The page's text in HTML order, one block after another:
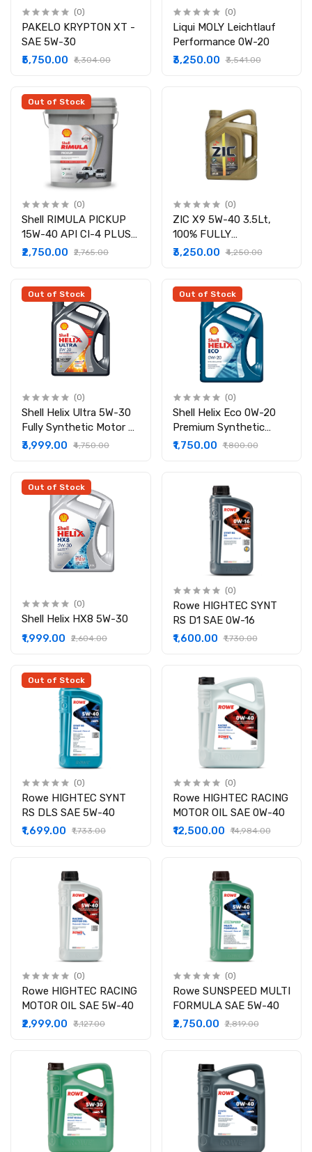
(0)
PAKELO KRYPTON XT -
SAE 5W-30
₹5,750.00
₹6,304.00
(0)
Liqui MOLY Leicht­lauf
Perform­ance 0W-20
₹3,250.00
₹3,541.00
Out of Stock
(0)
Shell RIMULA PICKUP
15W-40 API CI-4 PLUS (
7 LITER )
₹2,750.00 ₹2,765.00
(0)
ZIC X9 5W-40 3.5Lt,
100% FULLY
SYNTHETIC ENGINE OIL
vehicles)
₹3,250.00 ₹4,250.00
Out of Stock
(0)
Shell Helix Ultra 5W-30
Fully Synthetic Motor Oil
for Diesel and Gasoline
₹3,999.00 ₹4,750.00
Out of Stock
(0)
Shell Helix Eco 0W-20
Premium Synthetic
Engine Oil For Petrol
₹1,750.00 ₹1,800.00
Out of Stock
(0)
Shell Helix HX8 5W-30
₹1,999.00
₹2,604.00
(0)
Rowe HIGHTEC SYNT
RS D1 SAE 0W-16
₹1,600.00
₹1,730.00
Out of Stock
(0)
Rowe HIGHTEC SYNT
RS DLS SAE 5W-40
₹1,699.00
₹1,733.00
(0)
Rowe HIGHTEC RACING
MOTOR OIL SAE 0W-40
₹12,500.00
₹14,984.00
(0)
Rowe HIGHTEC RACING
MOTOR OIL SAE 5W-40
₹2,999.00
₹3,127.00
(0)
Rowe SUNSPEED MULTI
FORMULA SAE 5W-40
₹2,750.00
₹2,819.00